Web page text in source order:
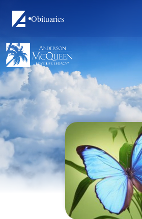
Obituaries